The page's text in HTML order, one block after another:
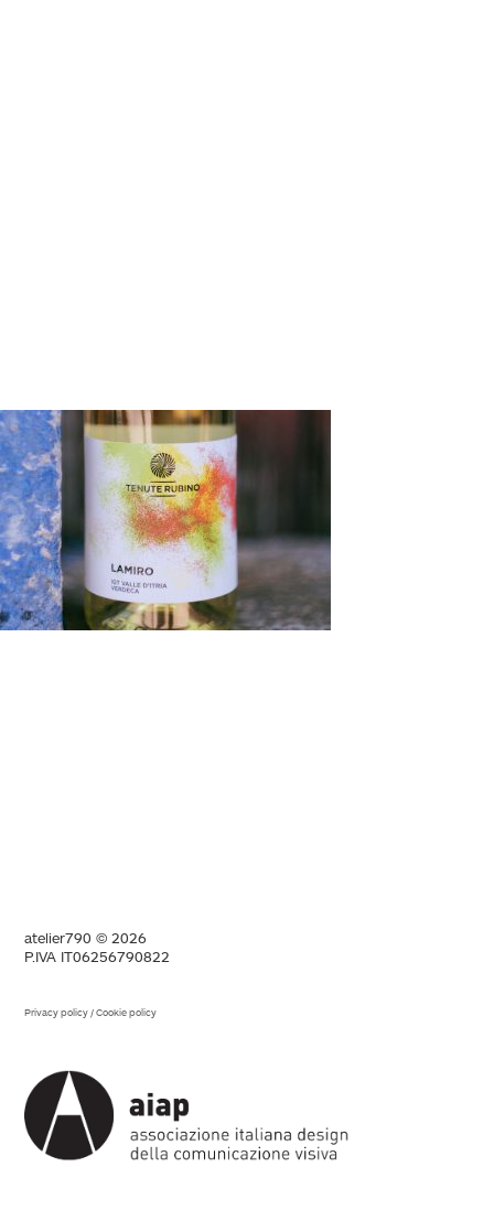
atelier790 © 2026
P.IVA IT06256790822
Privacy policy /Cookie policy